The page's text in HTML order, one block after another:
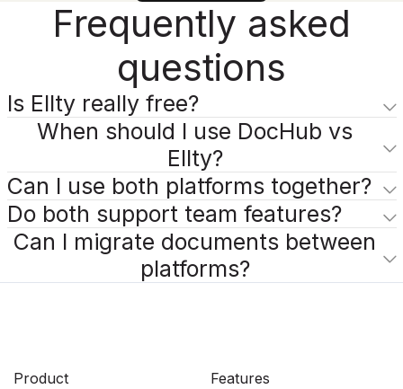
Frequently asked
questions
Is Ellty really free?
When should I use DocHub vs
Ellty?
Can I use both platforms together?
Do both support team features?
Can I migrate documents between
platforms?
Product Features